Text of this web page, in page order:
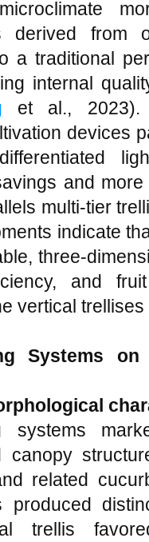
derived from
a traditional
internal
et al., 2023).
devices
and
multi‑tier
indicate
and
vertical
Systems on
systems
canopy
related
trellis